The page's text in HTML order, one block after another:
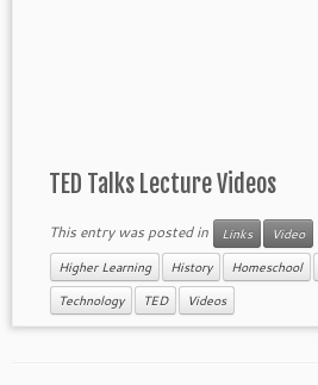
TED Talks Lecture Videos
This entry was posted in Links Video
Higher Learning History Homeschool
Technology TED Videos